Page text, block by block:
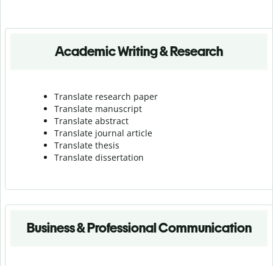
Academic Writing & Research
Translate research paper
Translate manuscript
Translate abstract
Translate journal article
Translate thesis
Translate dissertation
Business & Professional Communication